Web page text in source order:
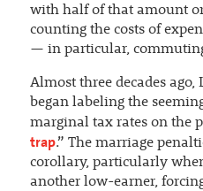
with half of that amount or
counting the costs of
— in particular,
Almost three decades
began labeling the
marginal tax rates on the
trap.” The marriage
corollary, particularly
another low-earner,